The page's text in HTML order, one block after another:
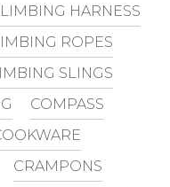
HARNESS
ROPES
SLINGS
COMPASS
CRAMPONS